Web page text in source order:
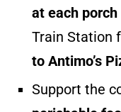
at each porch
Train Station
to Antimo’s
Support the